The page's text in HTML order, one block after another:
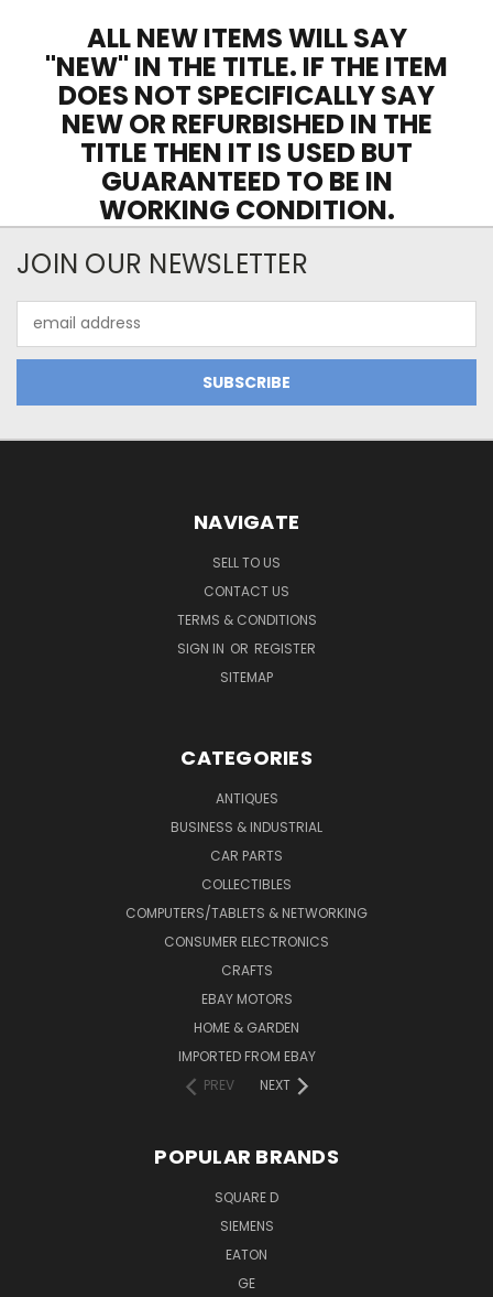
ALL NEW ITEMS WILL SAY
"NEW" IN THE TITLE. IF THE ITEM
DOES NOT SPECIFICALLY SAY
NEW OR REFURBISHED IN THE
TITLE THEN IT IS USED BUT
GUARANTEED TO BE IN
WORKING CONDITION.
JOIN OUR NEWSLETTER
Address
NAVIGATE
SELL TO US
CONTACT US
TERMS & CONDITIONS
SIGN IN OR REGISTER
SITEMAP
CATEGORIES
ANTIQUES
BUSINESS & INDUSTRIAL
CAR PARTS
COLLECTIBLES
COMPUTERS/TABLETS & NETWORKING
CONSUMER ELECTRONICS
CRAFTS
EBAY MOTORS
HOME & GARDEN
IMPORTED FROM EBAY
PREV
NEXT
POPULAR BRANDS
SQUARE D
SIEMENS
EATON
GE